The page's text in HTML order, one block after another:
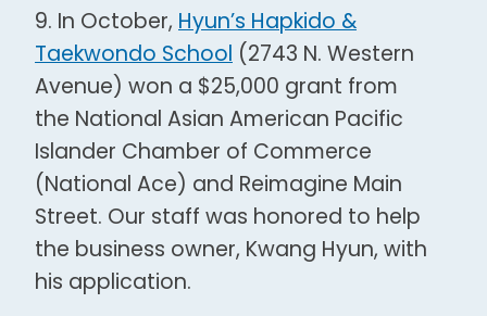
9. In October, Hyun’s Hapkido &
Taekwondo School (2743 N. Western
Avenue) won a $25,000 grant from
the National Asian American Pacific
Islander Chamber of Commerce
(National Ace) and Reimagine Main
Street. Our staff was honored to help
the business owner, Kwang Hyun, with
his application.